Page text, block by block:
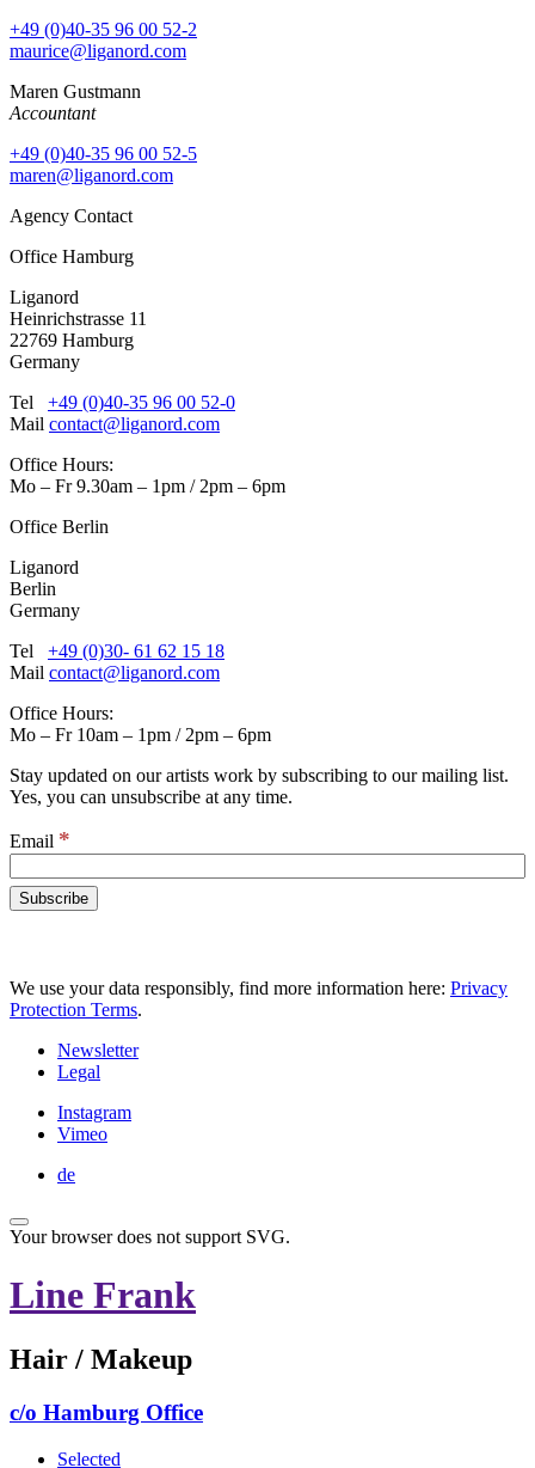
+49 (0)40-35 96 00 52-2
maurice@liganord.com
Maren Gustmann
Accountant
+49 (0)40-35 96 00 52-5
maren@liganord.com
Agency Contact
Office Hamburg
Liganord
Heinrichstrasse 11
22769 Hamburg
Germany
Tel +49 (0)40-35 96 00 52-0
Mail contact@liganord.com
Office Hours:
Mo – Fr 9.30am – 1pm / 2pm – 6pm
Office Berlin
Liganord
Berlin
Germany
Tel +49 (0)30- 61 62 15 18
Mail contact@liganord.com
Office Hours:
Mo – Fr 10am – 1pm / 2pm – 6pm
Stay updated on our artists work by subscribing to our mailing list.
Yes, you can unsubscribe at any time.
Email *
We use your data responsibly, find more information here: Privacy
Protection Terms.
Newsletter
Legal
Instagram
Vimeo
de
Your browser does not support SVG.
Line Frank
Hair / Makeup
c/o Hamburg Office
Selected